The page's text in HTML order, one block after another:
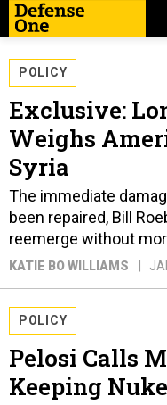
POLICY
Exclusive:
Weighs
Syria
The immediate
been repaired, Bill
reemerge without
KATIE BO WILLIAMS
POLICY
Pelosi Calls
Keeping